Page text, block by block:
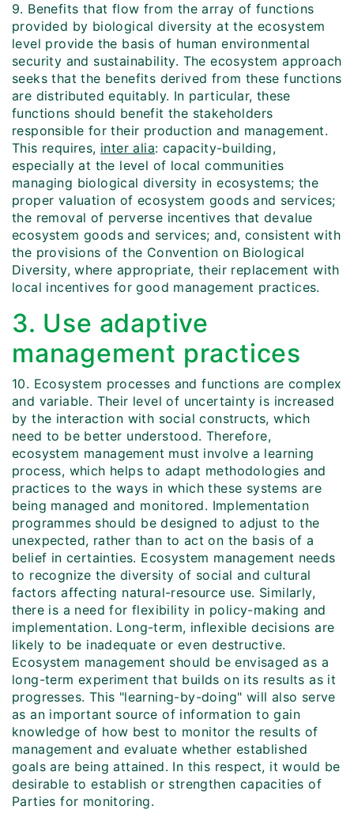
9. Benefits that flow from the array of functions
provided by biological diversity at the ecosystem
level provide the basis of human environmental
security and sustainability. The ecosystem approach
seeks that the benefits derived from these functions
are distributed equitably. In particular, these
functions should benefit the stakeholders
responsible for their production and management.
This requires, inter alia: capacity-building,
especially at the level of local communities
managing biological diversity in ecosystems; the
proper valuation of ecosystem goods and services;
the removal of perverse incentives that devalue
ecosystem goods and services; and, consistent with
the provisions of the Convention on Biological
Diversity, where appropriate, their replacement with
local incentives for good management practices.
3. Use adaptive
management practices
10. Ecosystem processes and functions are complex
and variable. Their level of uncertainty is increased
by the interaction with social constructs, which
need to be better understood. Therefore,
ecosystem management must involve a learning
process, which helps to adapt methodologies and
practices to the ways in which these systems are
being managed and monitored. Implementation
programmes should be designed to adjust to the
unexpected, rather than to act on the basis of a
belief in certainties. Ecosystem management needs
to recognize the diversity of social and cultural
factors affecting natural-resource use. Similarly,
there is a need for flexibility in policy-making and
implementation. Long-term, inflexible decisions are
likely to be inadequate or even destructive.
Ecosystem management should be envisaged as a
long-term experiment that builds on its results as it
progresses. This "learning-by-doing" will also serve
as an important source of information to gain
knowledge of how best to monitor the results of
management and evaluate whether established
goals are being attained. In this respect, it would be
desirable to establish or strengthen capacities of
Parties for monitoring.